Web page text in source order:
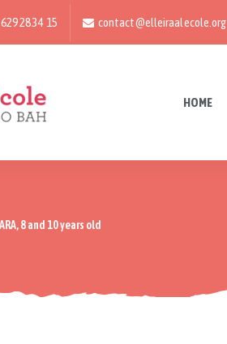
28 34 15 contact@elleiraalecole.org
HOME
8 and 10 years old